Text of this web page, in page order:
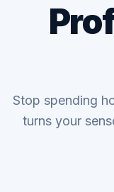
Stop spending
turns your